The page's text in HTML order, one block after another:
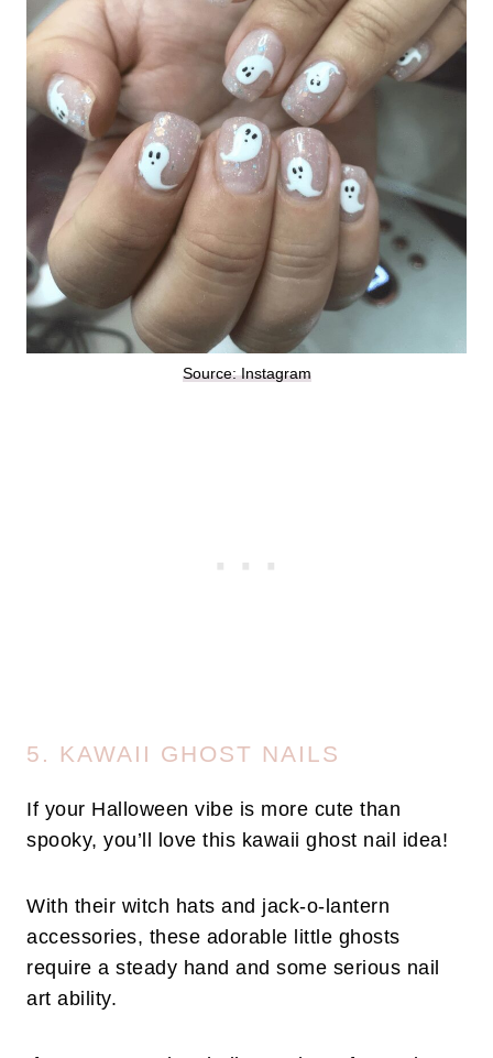
Source: Instagram
5. KAWAII GHOST NAILS
If your Halloween vibe is more cute than
spooky, you’ll love this kawaii ghost nail idea!
With their witch hats and jack-o-lantern
accessories, these adorable little ghosts
require a steady hand and some serious nail
art ability.